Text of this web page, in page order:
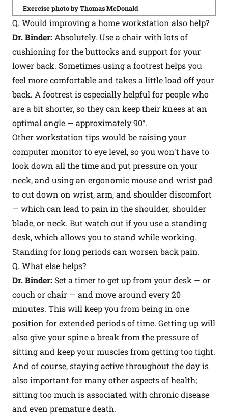
Exercise photo by Thomas McDonald
Q. Would improving a home workstation also help?
Dr. Binder: Absolutely. Use a chair with lots of
cushioning for the buttocks and support for your
lower back. Sometimes using a footrest helps you
feel more comfortable and takes a little load off your
back. A footrest is especially helpful for people who
are a bit shorter, so they can keep their knees at an
optimal angle — approximately 90°.
Other workstation tips would be raising your
computer monitor to eye level, so you won't have to
look down all the time and put pressure on your
neck, and using an ergonomic mouse and wrist pad
to cut down on wrist, arm, and shoulder discomfort
— which can lead to pain in the shoulder, shoulder
blade, or neck. But watch out if you use a standing
desk, which allows you to stand while working.
Standing for long periods can worsen back pain.
Q. What else helps?
Dr. Binder: Set a timer to get up from your desk — or
couch or chair — and move around every 20
minutes. This will keep you from being in one
position for extended periods of time. Getting up will
also give your spine a break from the pressure of
sitting and keep your muscles from getting too tight.
And of course, staying active throughout the day is
also important for many other aspects of health;
sitting too much is associated with chronic disease
and even premature death.